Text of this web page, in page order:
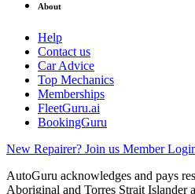
About
Help
Contact us
Car Advice
Top Mechanics
Memberships
FleetGuru.ai
BookingGuru
New Repairer? Join us Member
AutoGuru acknowledges and pays
Aboriginal and Torres Strait Islander